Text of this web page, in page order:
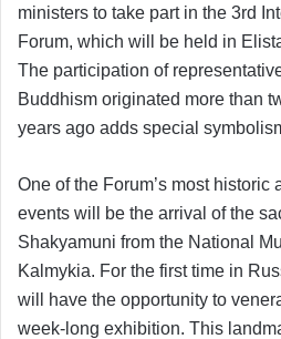
ministers to take part in the 3rd
Forum, which will be held in
The participation of
Buddhism originated more than
years ago adds special
One of the Forum’s most historic
events will be the arrival of the
Shakyamuni from the National
Kalmykia. For the first time in
will have the opportunity to
week-long exhibition. This